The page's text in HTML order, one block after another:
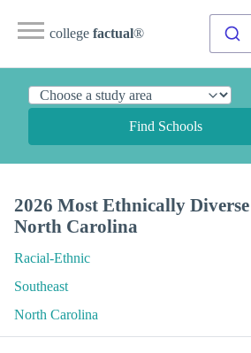
college factual®
Find Schools
2026 Most Ethnically
North Carolina
Racial-Ethnic
Southeast
North Carolina